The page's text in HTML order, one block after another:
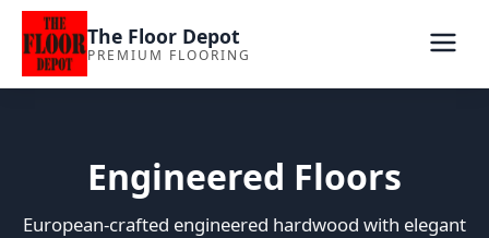
The Floor Depot
PREMIUM FLOORING
Engineered Floors
European-crafted engineered hardwood with elegant